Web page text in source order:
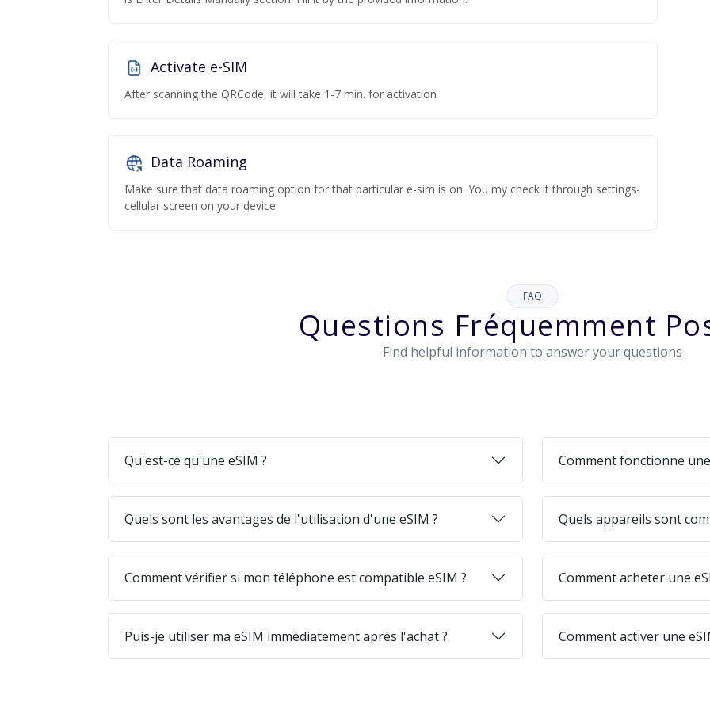
Activate e-SIM
After scanning the QRCode, it will take 1-7 min. for activation
Data Roaming
Make sure that data roaming option for that particular e-sim is on. You my check it through settings-
cellular screen on your device
FAQ
Questions Fréquemment
Find helpful information to answer your questions
Qu'est-ce qu'une eSIM ? Comment fonctionne
Quels sont les avantages de l'utilisation d'une eSIM ? Quels appareils sont
Comment vérifier si mon téléphone est compatible eSIM ? Comment acheter une
Puis-je utiliser ma eSIM immédiatement après l'achat ? Comment activer une